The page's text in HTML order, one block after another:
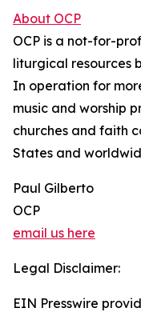
About OCP
OCP is a not-for-
liturgical resources
In operation for
music and worship
churches and faith
States and
Paul Gilberto
OCP
email us here
Legal Disclaimer:
EIN Presswire